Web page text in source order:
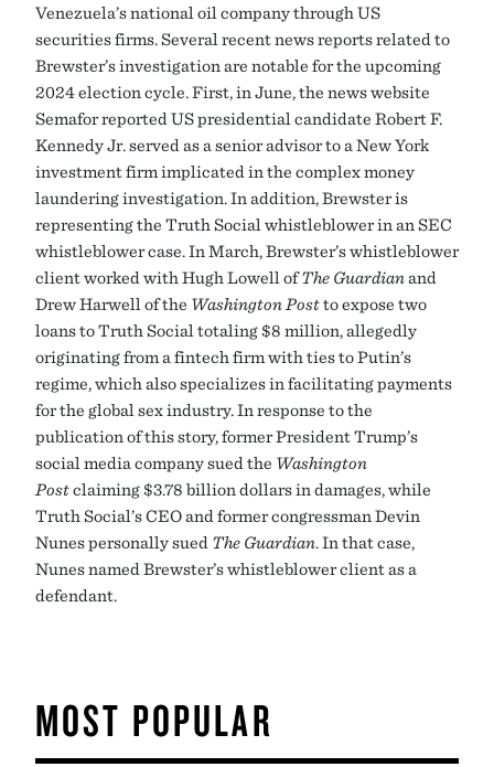
Venezuela’s national oil company through US
securities firms. Several recent news reports related to
Brewster’s investigation are notable for the upcoming
2024 election cycle. First, in June, the news website
Semafor reported US presidential candidate Robert F.
Kennedy Jr. served as a senior advisor to a New York
investment firm implicated in the complex money
laundering investigation. In addition, Brewster is
representing the Truth Social whistleblower in an SEC
whistleblower case. In March, Brewster’s whistleblower
client worked with Hugh Lowell ofThe Guardianand
Drew Harwell of the Washington Postto expose two
loans to Truth Social totaling $8 million, allegedly
originating from a fintech firm with ties to Putin’s
regime, which also specializes in facilitating payments
for the global sex industry. In response to the
publication of this story, former President Trump’s
social media company sued the Washington
Postclaiming $3.78 billion dollars in damages, while
Truth Social’s CEO and former congressman Devin
Nunes personally sued The Guardian. In that case,
Nunes named Brewster’s whistleblower client as a
defendant.
MOST POPULAR